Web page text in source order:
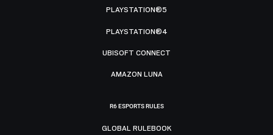
PLAYSTATION®5
PLAYSTATION®4
UBISOFT CONNECT
AMAZON LUNA
R6 ESPORTS RULES
GLOBAL RULEBOOK